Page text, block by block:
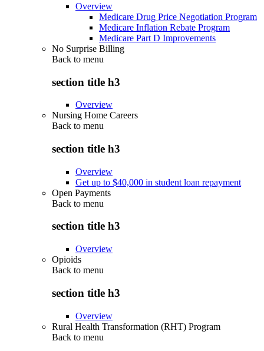
Overview
Medicare Drug Price Negotiation Program
Medicare Inflation Rebate Program
Medicare Part D Improvements
No Surprise Billing
Back to menu
section title h3
Overview
Nursing Home Careers
Back to menu
section title h3
Overview
Get up to $40,000 in student loan repayment
Open Payments
Back to menu
section title h3
Overview
Opioids
Back to menu
section title h3
Overview
Rural Health Transformation (RHT) Program
Back to menu